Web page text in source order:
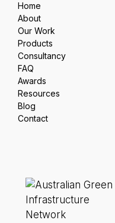
Home
About
Our Work
Products
Consultancy
FAQ
Awards
Resources
Blog
Contact